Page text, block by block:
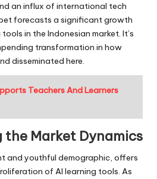
an influx of international tech
forecasts a significant growth
in the Indonesian market. It’s
transformation in how
disseminated here.
Teachers And Learners
the Market Dynamics
and youthful demographic, offers
of AI learning tools. As